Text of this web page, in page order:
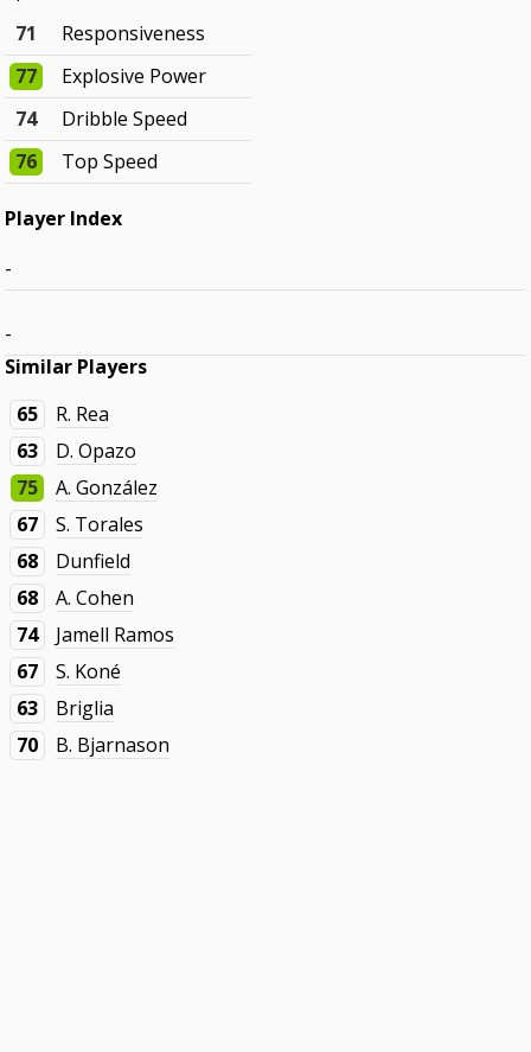
71
Responsiveness
77
Explosive Power
74
Dribble Speed
76
Top Speed
Player Index
-
-
Similar Players
65
R. Rea
63
D. Opazo
75
A. González
67
S. Torales
68
Dunfield
68
A. Cohen
74
Jamell Ramos
67
S. Koné
63
Briglia
70
B. Bjarnason